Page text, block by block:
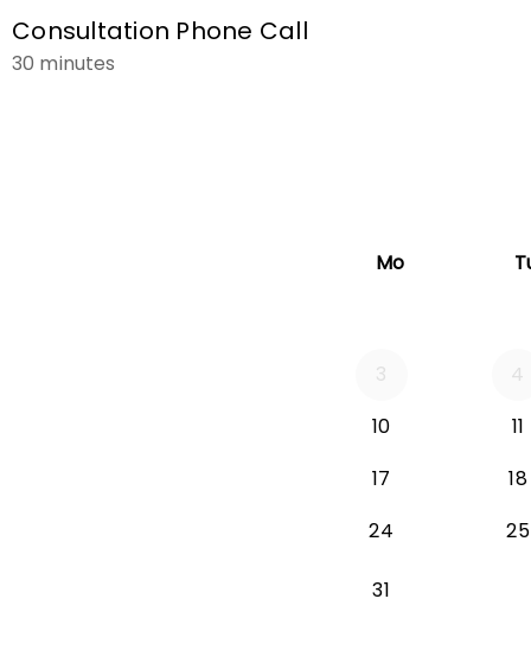
Consultation Phone Call
30 minutes
Mo
3
4
10Monday 2026-
11
17 Monday 2026-
18
24 Monday 25
31